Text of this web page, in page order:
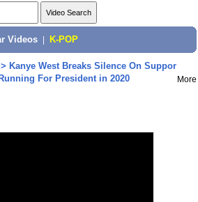
Videos K-POP
Kanye West Breaks Silence On Suppor
For President in 2020
More